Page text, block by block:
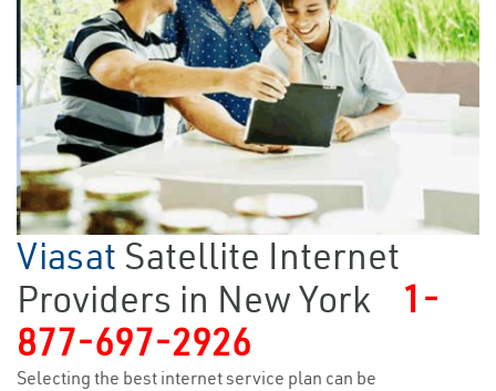
Viasat Satellite Internet
Providers in New York
1-
877-697-2926
Selecting the best internet service plan can be